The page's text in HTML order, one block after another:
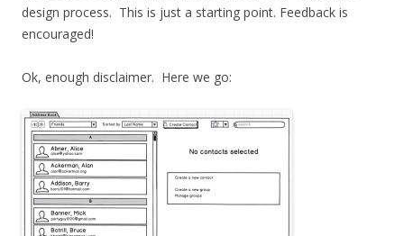
design process. This is just a starting point. Feedback is
encouraged!
Ok, enough disclaimer. Here we go: